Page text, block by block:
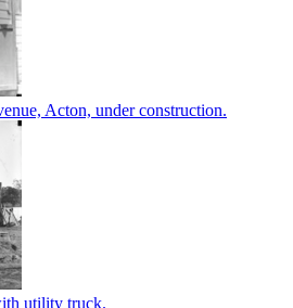
Acton, under construction.
utility truck.